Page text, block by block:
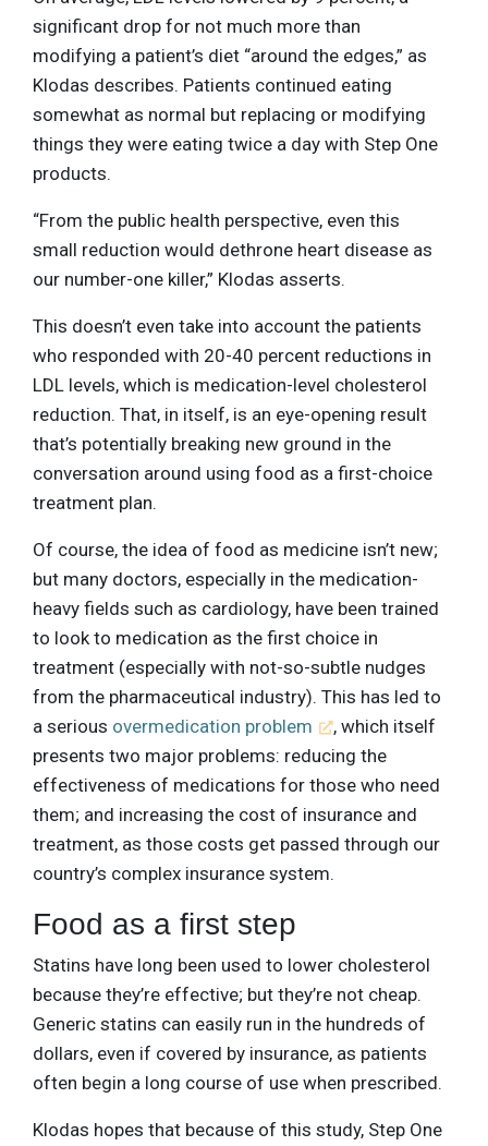
significant drop for not much more than
modifying a patient’s diet “around the edges,” as
Klodas describes. Patients continued eating
somewhat as normal but replacing or modifying
things they were eating twice a day with Step One
products.
“From the public health perspective, even this
small reduction would dethrone heart disease as
our number-one killer,” Klodas asserts.
This doesn’t even take into account the patients
who responded with 20-40 percent reductions in
LDL levels, which is medication-level cholesterol
reduction. That, in itself, is an eye-opening result
that’s potentially breaking new ground in the
conversation around using food as a first-choice
treatment plan.
Of course, the idea of food as medicine isn’t new;
but many doctors, especially in the medication-
heavy fields such as cardiology, have been trained
to look to medication as the first choice in
treatment (especially with not-so-subtle nudges
from the pharmaceutical industry). This has led to
a serious overmedication problem
, which itself
presents two major problems: reducing the
effectiveness of medications for those who need
them; and increasing the cost of insurance and
treatment, as those costs get passed through our
country’s complex insurance system.
Food as a first step
Statins have long been used to lower cholesterol
because they’re effective; but they’re not cheap.
Generic statins can easily run in the hundreds of
dollars, even if covered by insurance, as patients
often begin a long course of use when prescribed.
Klodas hopes that because of this study, Step One